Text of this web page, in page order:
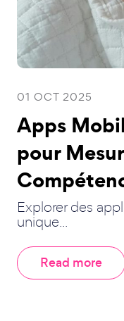
01 OCT 2025
Apps
pour
Explorer des
unique...
Read more